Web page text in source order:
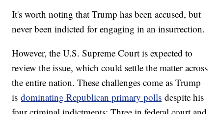
It's worth noting that Trump has been accused, but
never been indicted for engaging in an insurrection.
However, the U.S. Supreme Court is expected to
review the issue, which could settle the matter across
the entire nation. These challenges come as Trump
isdominating Republican primary polls despite his